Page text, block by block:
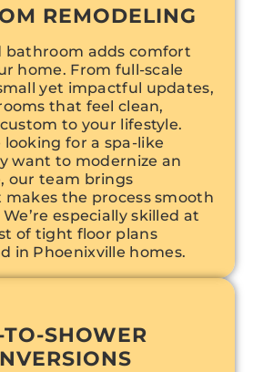
REMODELING
bathroom adds comfort
home. From full-scale
yet impactful updates,
that feel clean,
to your lifestyle.
looking for a spa-like
want to modernize an
our team brings
the process smooth
especially skilled at
of tight floor plans
in Phoenixville homes.
SHOWER